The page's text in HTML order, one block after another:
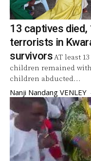
13 captives
terrorists in
survivorsAT least
children remained
children abducted...
Nanji Nandang VENLEY